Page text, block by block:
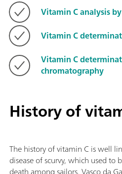
Vitamin C analysis
Vitamin C
Vitamin C
chromatography
History of
The history of vitamin C is well
disease of scurvy, which used to